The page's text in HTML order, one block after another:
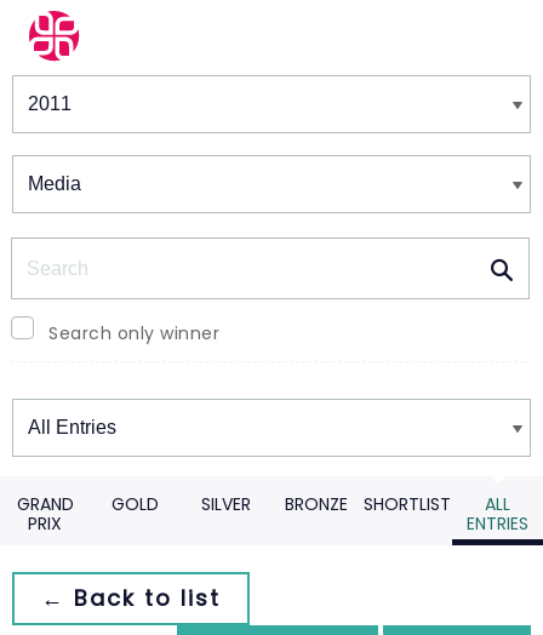
Winners & Shortlists
Search only winner
Winners
GRAND
PRIX
GOLD SILVER BRONZE SHORTLIST
ALL
ENTRIES
← Back to list